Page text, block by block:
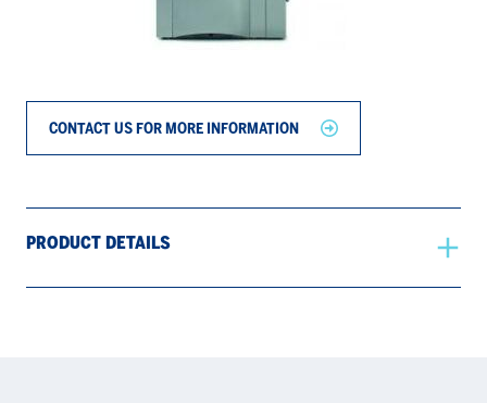
CONTACT US FOR MORE INFORMATION
PRODUCT DETAILS